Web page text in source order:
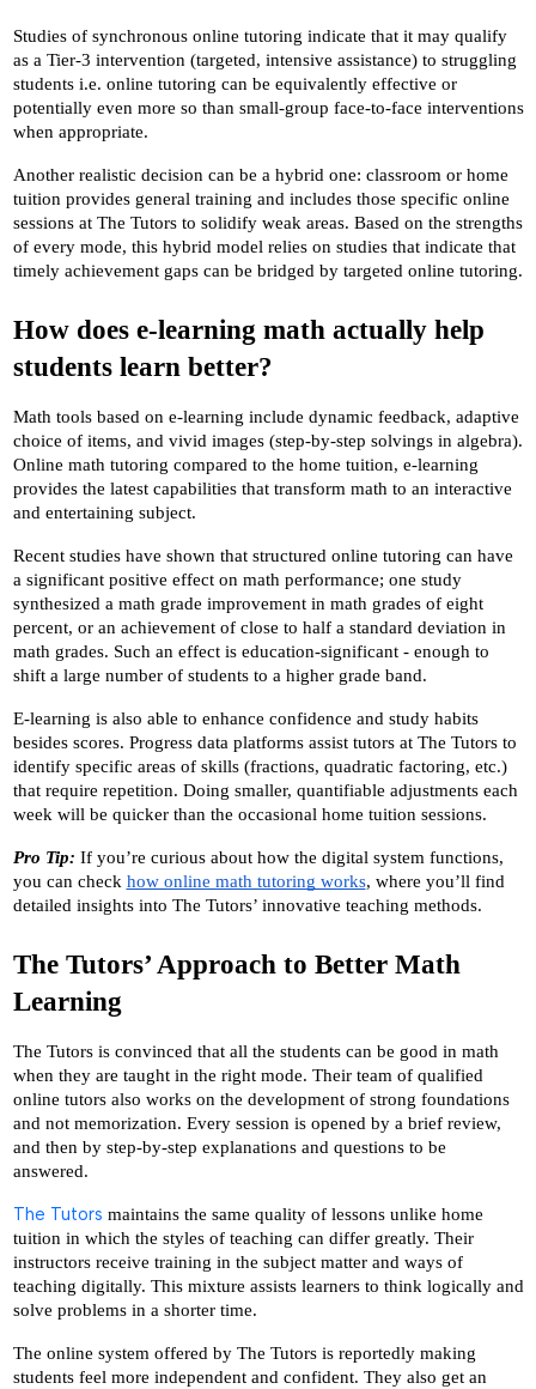
Studies of synchronous online tutoring indicate that it may qualify
as a Tier-3 intervention (targeted, intensive assistance) to struggling
students i.e. online tutoring can be equivalently effective or
potentially even more so than small-group face-to-face interventions
when appropriate.
Another realistic decision can be a hybrid one: classroom or home
tuition provides general training and includes those specific online
sessions at The Tutors to solidify weak areas. Based on the strengths
of every mode, this hybrid model relies on studies that indicate that
timely achievement gaps can be bridged by targeted online tutoring.
How does e-learning math actually help
students learn better?
Math tools based on e-learning include dynamic feedback, adaptive
choice of items, and vivid images (step-by-step solvings in algebra).
Online math tutoring compared to the home tuition, e-learning
provides the latest capabilities that transform math to an interactive
and entertaining subject.
Recent studies have shown that structured online tutoring can have
a significant positive effect on math performance; one study
synthesized a math grade improvement in math grades of eight
percent, or an achievement of close to half a standard deviation in
math grades. Such an effect is education-significant - enough to
shift a large number of students to a higher grade band.
E-learning is also able to enhance confidence and study habits
besides scores. Progress data platforms assist tutors at The Tutors to
identify specific areas of skills (fractions, quadratic factoring, etc.)
that require repetition. Doing smaller, quantifiable adjustments each
week will be quicker than the occasional home tuition sessions.
Pro Tip: If you’re curious about how the digital system functions,
you can check how online math tutoring works, where you’ll find
detailed insights into The Tutors’ innovative teaching methods.
The Tutors’ Approach to Better Math
Learning
The Tutors is convinced that all the students can be good in math
when they are taught in the right mode. Their team of qualified
online tutors also works on the development of strong foundations
and not memorization. Every session is opened by a brief review,
and then by step-by-step explanations and questions to be
answered.
The Tutors maintains the same quality of lessons unlike home
tuition in which the styles of teaching can differ greatly. Their
instructors receive training in the subject matter and ways of
teaching digitally. This mixture assists learners to think logically and
solve problems in a shorter time.
The online system offered by The Tutors is reportedly making
students feel more independent and confident. They also get an